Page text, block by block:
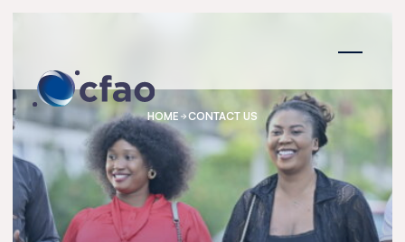
HOME CONTACT US
Cookies management panel